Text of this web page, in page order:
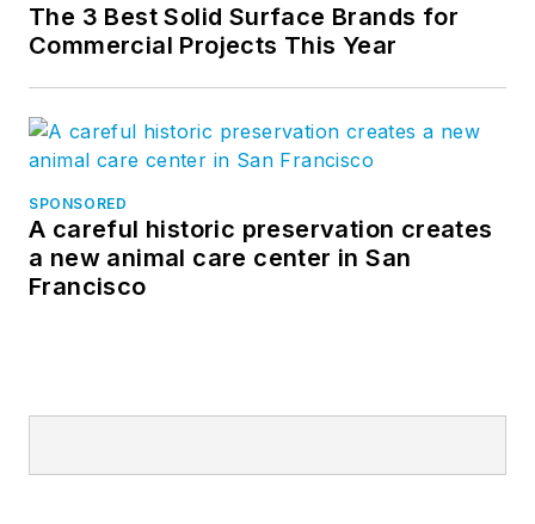
The 3 Best Solid Surface Brands for
Commercial Projects This Year
SPONSORED
A careful historic preservation creates
a new animal care center in San
Francisco